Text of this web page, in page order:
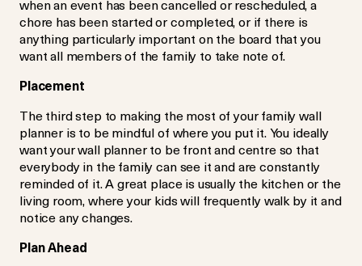
when an event has been cancelled or rescheduled, a
chore has been started or completed, or if there is
anything particularly important on the board that you
want all members of the family to take note of.
Placement
The third step to making the most of your family wall
planner is to be mindful of where you put it. You ideally
want your wall planner to be front and centre so that
everybody in the family can see it and are constantly
reminded of it. A great place is usually the kitchen or the
living room, where your kids will frequently walk by it and
notice any changes.
Plan Ahead